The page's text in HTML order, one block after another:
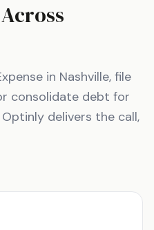
in Nashville, file
consolidate debt for
delivers the call,